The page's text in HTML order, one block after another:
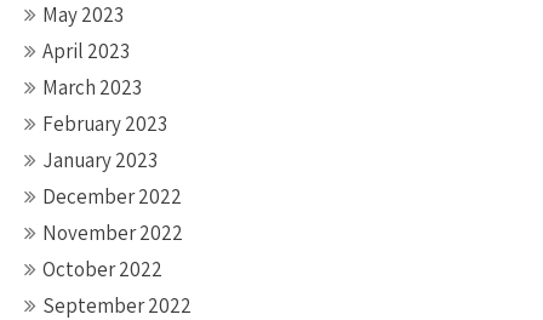
May 2023
April 2023
March 2023
February 2023
January 2023
December 2022
November 2022
October 2022
September 2022